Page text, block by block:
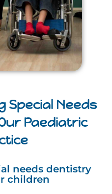
Needs
Paediatric
needs dentistry
children